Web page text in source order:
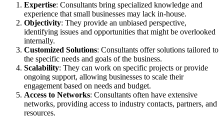
Expertise: Consultants bring specialized knowledge and
experience that small businesses may lack in-house.
Objectivity: They provide an unbiased perspective,
identifying issues and opportunities that might be overlooked
internally.
Customized Solutions: Consultants offer solutions tailored to
the specific needs and goals of the business.
Scalability: They can work on specific projects or provide
ongoing support, allowing businesses to scale their
engagement based on needs and budget.
Access to Networks: Consultants often have extensive
networks, providing access to industry contacts, partners, and
resources.